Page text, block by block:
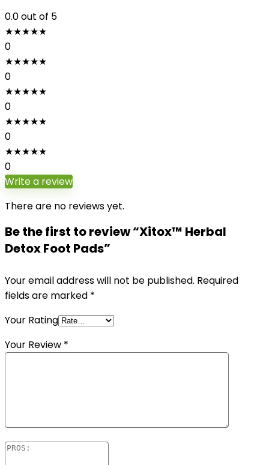
0.0out of 5
★★★★★
0
★★★★★
0
★★★★★
0
★★★★★
0
★★★★★
0
Write a review
There are no reviews yet.
Be the first to review “Xitox™ Herbal
Detox Foot Pads”
Your email address will not be published. Required
fields are marked *
Your Rating
Your Review *